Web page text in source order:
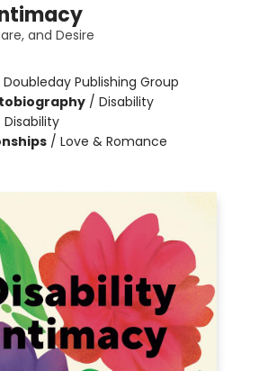
and Desire
Publishing Group
/ Disability
Disability
/ Love & Romance